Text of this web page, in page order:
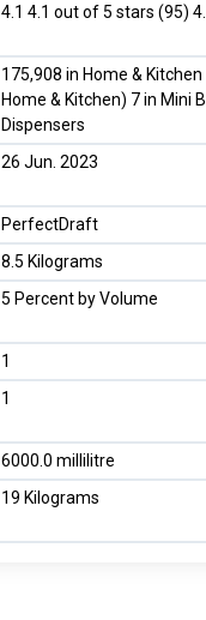
4.1 4.1 out of 5 stars (95)
175,908 in Home &
Home & Kitchen) 7 in Mini
Dispensers
26 Jun. 2023
PerfectDraft
8.5 Kilograms
5 Percent by Volume
1
1
6000.0 millilitre
19 Kilograms